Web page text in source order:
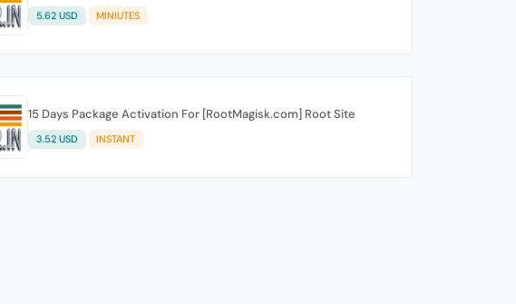
5.62 USD MINIUTES
15 Days Package Activation For [RootMagisk.com] Root Site
3.52 USD INSTANT